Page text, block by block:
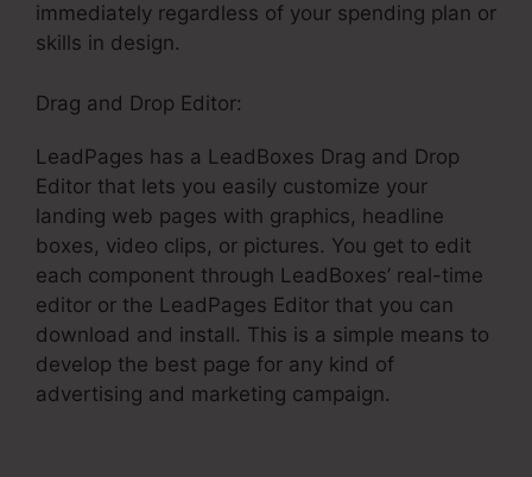
immediately regardless of your spending plan or
skills in design.
Drag and Drop Editor:
LeadPages has a LeadBoxes Drag and Drop
Editor that lets you easily customize your
landing web pages with graphics, headline
boxes, video clips, or pictures. You get to edit
each component through LeadBoxes’ real-time
editor or the LeadPages Editor that you can
download and install. This is a simple means to
develop the best page for any kind of
advertising and marketing campaign.